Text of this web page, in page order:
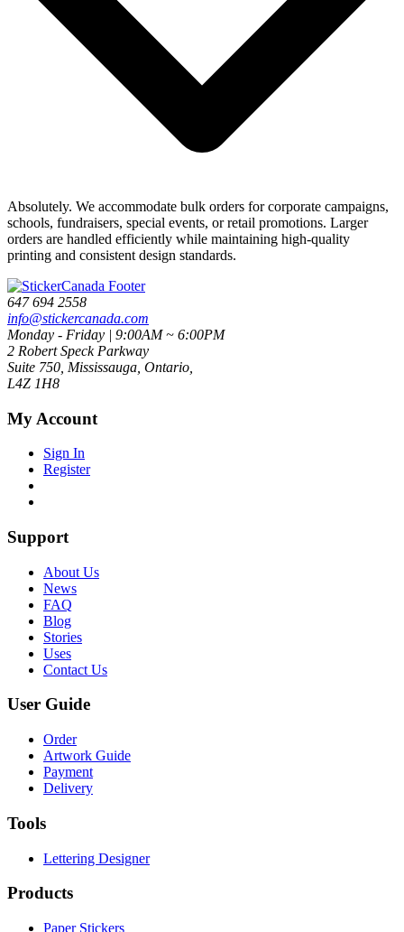
Absolutely. We accommodate bulk orders for corporate campaigns,
schools, fundraisers, special events, or retail promotions. Larger
orders are handled efficiently while maintaining high-quality
printing and consistent design standards.
647 694 2558
info@stickercanada.com
Monday - Friday | 9:00AM ~ 6:00PM
2 Robert Speck Parkway
Suite 750, Mississauga, Ontario,
L4Z 1H8
My Account
Sign In
Register
Support
About Us
News
FAQ
Blog
Stories
Uses
Contact Us
User Guide
Order
Artwork Guide
Payment
Delivery
Tools
Lettering Designer
Products
Paper Stickers